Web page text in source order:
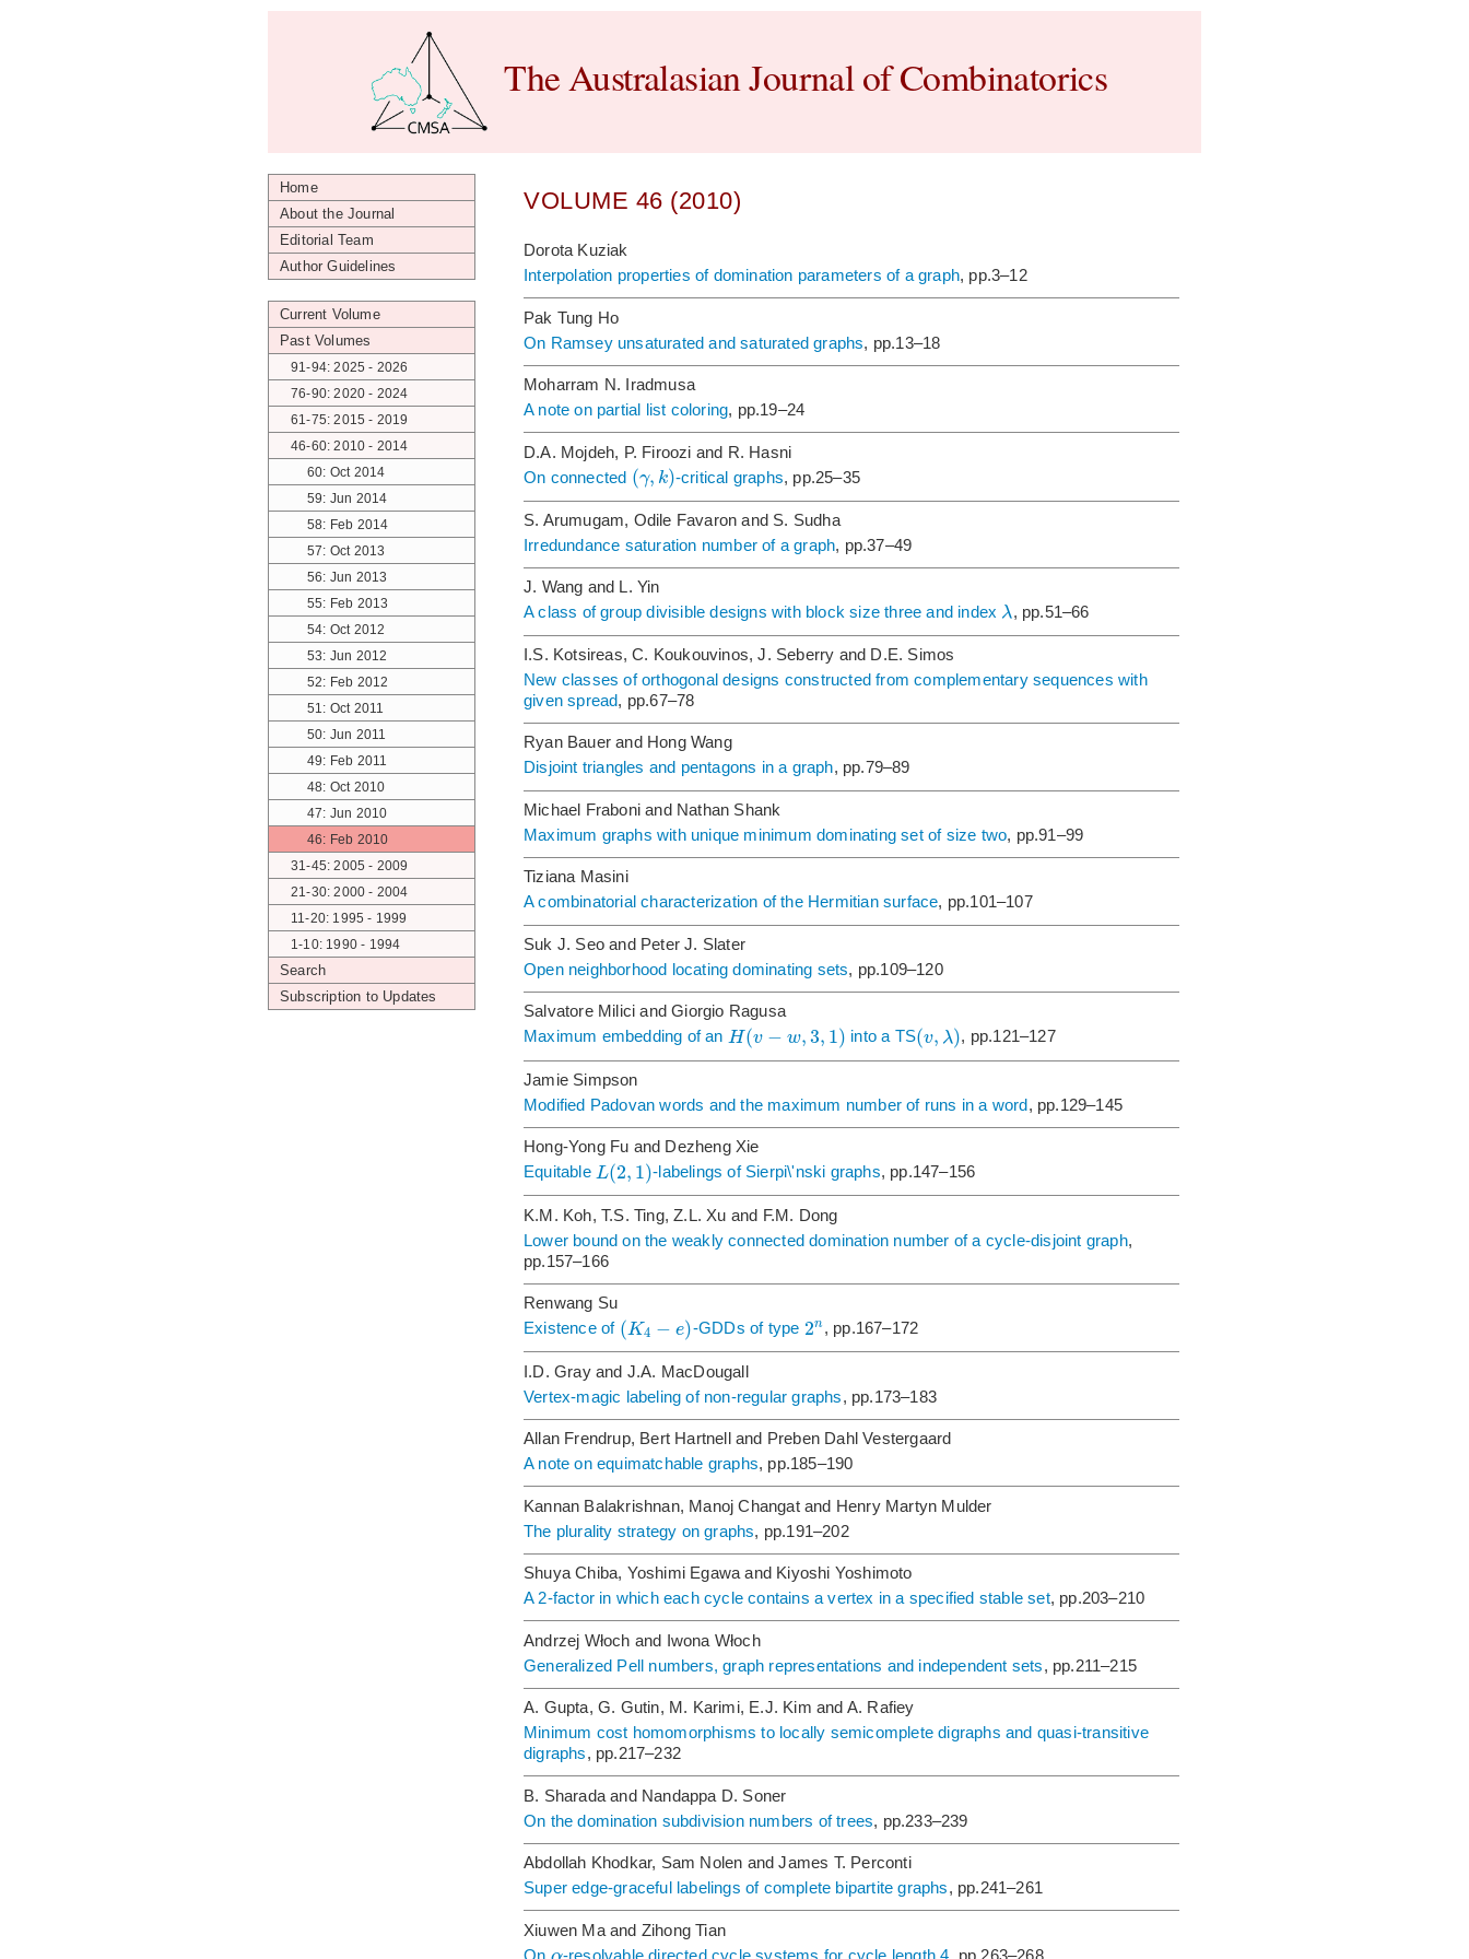
The Australasian Journal of Combinatorics
Home
About the Journal
Editorial Team
Author Guidelines
Current Volume
Past Volumes
91-94: 2025 - 2026
76-90: 2020 - 2024
61-75: 2015 - 2019
46-60: 2010 - 2014
60: Oct 2014
59: Jun 2014
58: Feb 2014
57: Oct 2013
56: Jun 2013
55: Feb 2013
54: Oct 2012
53: Jun 2012
52: Feb 2012
51: Oct 2011
50: Jun 2011
49: Feb 2011
48: Oct 2010
47: Jun 2010
46: Feb 2010
31-45: 2005 - 2009
21-30: 2000 - 2004
11-20: 1995 - 1999
1-10: 1990 - 1994
Search
Subscription to Updates
VOLUME 46 (2010)
Dorota Kuziak
Interpolation properties of domination parameters of a graph, pp.3–12
Pak Tung Ho
On Ramsey unsaturated and saturated graphs, pp.13–18
Moharram N. Iradmusa
A note on partial list coloring, pp.19–24
D.A. Mojdeh, P. Firoozi and R. Hasni
On connected (γ, k)-critical graphs, pp.25–35
S. Arumugam, Odile Favaron and S. Sudha
Irredundance saturation number of a graph, pp.37–49
J. Wang and L. Yin
A class of group divisible designs with block size three and index λ, pp.51–66
I.S. Kotsireas, C. Koukouvinos, J. Seberry and D.E. Simos
New classes of orthogonal designs constructed from complementary sequences with
given spread, pp.67–78
Ryan Bauer and Hong Wang
Disjoint triangles and pentagons in a graph, pp.79–89
Michael Fraboni and Nathan Shank
Maximum graphs with unique minimum dominating set of size two, pp.91–99
Tiziana Masini
A combinatorial characterization of the Hermitian surface, pp.101–107
Suk J. Seo and Peter J. Slater
Open neighborhood locating dominating sets, pp.109–120
Salvatore Milici and Giorgio Ragusa
Maximum embedding of an H(v − w,3,1) into a TS(v, λ), pp.121–127
Jamie Simpson
Modified Padovan words and the maximum number of runs in a word , pp.129–145
Hong-Yong Fu and Dezheng Xie
Equitable L(2,1)-labelings of Sierpi\'nski graphs, pp.147–156
K.M. Koh, T.S. Ting, Z.L. Xu and F.M. Dong
Lower bound on the weakly connected domination number of a cycle-disjoint graph,
pp.157–166
Renwang Su
Existence of (K4 − e)-GDDs of type 2n, pp.167–172
I.D. Gray and J.A. MacDougall
Vertex-magic labeling of non-regular graphs, pp.173–183
Allan Frendrup, Bert Hartnell and Preben Dahl Vestergaard
A note on equimatchable graphs, pp.185–190
Kannan Balakrishnan, Manoj Changat and Henry Martyn Mulder
The plurality strategy on graphs, pp.191–202
Shuya Chiba, Yoshimi Egawa and Kiyoshi Yoshimoto
A 2-factor in which each cycle contains a vertex in a specified stable set, pp.203–210
Andrzej Włoch and Iwona Włoch
Generalized Pell numbers, graph representations and independent sets, pp.211–215
A. Gupta, G. Gutin, M. Karimi, E.J. Kim and A. Rafiey
Minimum cost homomorphisms to locally semicomplete digraphs and quasi-transitive
digraphs, pp.217–232
B. Sharada and Nandappa D. Soner
On the domination subdivision numbers of trees, pp.233–239
Abdollah Khodkar, Sam Nolen and James T. Perconti
Super edge-graceful labelings of complete bipartite graphs, pp.241–261
Xiuwen Ma and Zihong Tian
On
-resolvable directed cycle systems for cycle length 4 , pp.263–268